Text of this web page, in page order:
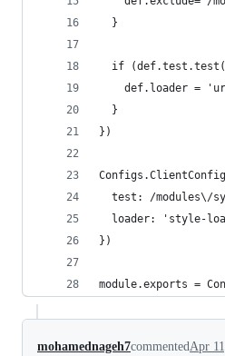
  }
if
def.loader =
  }
})
test: /modules\/
loader: 'style-
})
module.exports =
mohamednageh7commentedApr